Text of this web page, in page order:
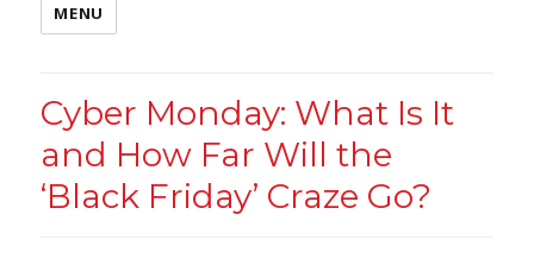
MENU
Cyber Monday: What Is It
and How Far Will the
‘Black Friday’ Craze Go?